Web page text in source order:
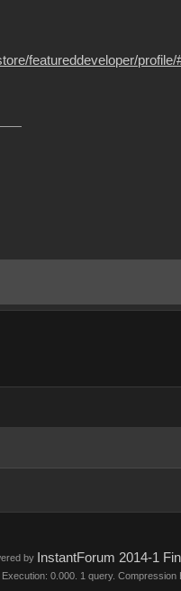
featureddeveloper/profile/
by InstantForum 2014-1
Execution: 0.000. 1 query. Compression